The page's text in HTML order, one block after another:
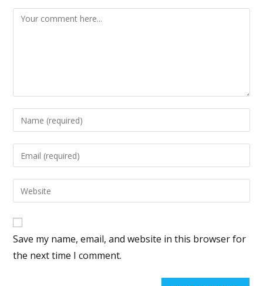
Save my name, email, and website in this browser for
the next time I comment.